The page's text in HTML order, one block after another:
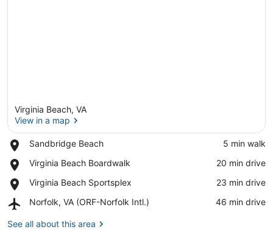
Virginia Beach, VA
View in a map
Sandbridge Beach
Place,
Beach
‪5 min walk‬
Virginia Beach Boardwalk
Place,
Beach
‪20 min drive‬
Virginia Beach Sportsplex
Place,
Beach
‪23 min drive‬
Norfolk, VA (ORF-Norfolk Intl.)
Airport,
VA
‪46 min drive‬
See all about this area